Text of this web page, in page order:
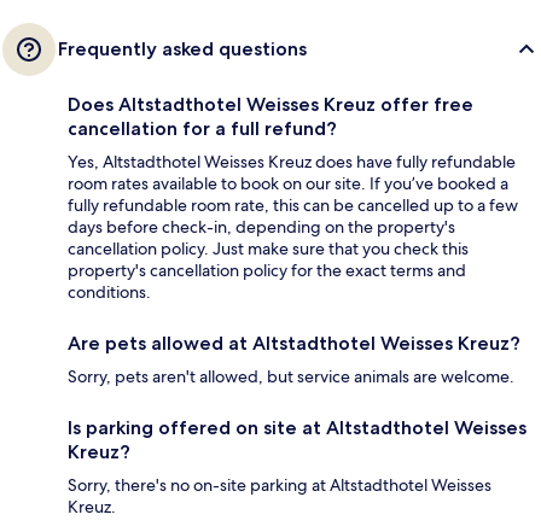
Frequently asked questions
Does Altstadthotel Weisses Kreuz offer free
cancellation for a full refund?
Yes, Altstadthotel Weisses Kreuz does have fully refundable
room rates available to book on our site. If you’ve booked a
fully refundable room rate, this can be cancelled up to a few
days before check-in, depending on the property's
cancellation policy. Just make sure that you check this
property's cancellation policy for the exact terms and
conditions.
Are pets allowed at Altstadthotel Weisses Kreuz?
Sorry, pets aren't allowed, but service animals are welcome.
Is parking offered on site at Altstadthotel Weisses
Kreuz?
Sorry, there's no on-site parking at Altstadthotel Weisses
Kreuz.